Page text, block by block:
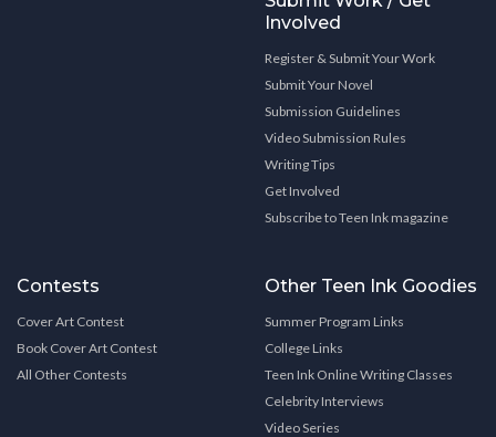
Involved
Register & Submit Your Work
Submit Your Novel
Submission Guidelines
Video Submission Rules
Writing Tips
Get Involved
Subscribe to Teen Ink magazine
Contests
Cover Art Contest
Book Cover Art Contest
All Other Contests
Other Teen Ink Goodies
Summer Program Links
College Links
Teen Ink Online Writing Classes
Celebrity Interviews
Video Series